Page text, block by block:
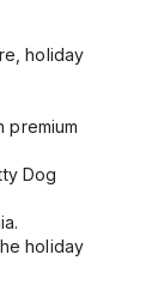
holiday
premium
Dog
holiday